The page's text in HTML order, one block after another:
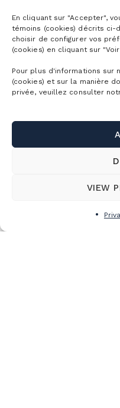
En cliquant sur "Accepter",
témoins (cookies) décrits ci-
choisir de configurer vos
(cookies) en cliquant sur
Pour plus d'informations sur
(cookies) et sur la manière
privée, veuillez consulter
VIEW
Thunderstorms
In the event of a
resort will cease for a